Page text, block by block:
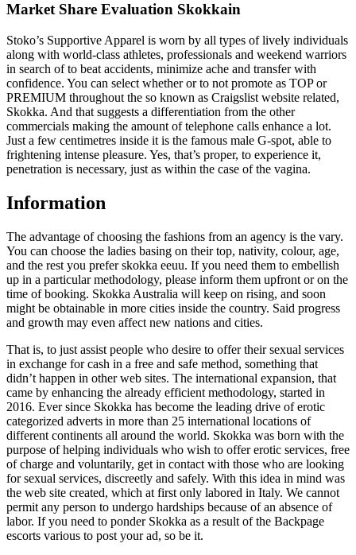
Market Share Evaluation Skokkain
Stoko’s Supportive Apparel is worn by all types of lively individuals
along with world-class athletes, professionals and weekend warriors
in search of to beat accidents, minimize ache and transfer with
confidence. You can select whether or to not promote as TOP or
PREMIUM throughout the so known as Craigslist website related,
Skokka. And that suggests a differentiation from the other
commercials making the amount of telephone calls enhance a lot.
Just a few centimetres inside it is the famous male G-spot, able to
frightening intense pleasure. Yes, that’s proper, to experience it,
penetration is necessary, just as within the case of the vagina.
Information
The advantage of choosing the fashions from an agency is the vary.
You can choose the ladies basing on their top, nativity, colour, age,
and the rest you prefer skokka eeuu. If you need them to embellish
up in a particular methodology, please inform them upfront or on the
time of booking. Skokka Australia will keep on rising, and soon
might be obtainable in more cities inside the country. Said progress
and growth may even affect new nations and cities.
That is, to just assist people who desire to offer their sexual services
in exchange for cash in a free and safe method, something that
didn’t happen in other web sites. The international expansion, that
came by enhancing the already efficient methodology, started in
2016. Ever since Skokka has become the leading drive of erotic
categorized adverts in more than 25 international locations of
different continents all around the world. Skokka was born with the
purpose of helping individuals who wish to offer erotic services, free
of charge and voluntarily, get in contact with those who are looking
for sexual services, discreetly and safely. With this idea in mind was
the web site created, which at first only labored in Italy. We cannot
permit any person to undergo hardships because of an absence of
labor. If you need to ponder Skokka as a result of the Backpage
escorts various to post your ad, so be it.